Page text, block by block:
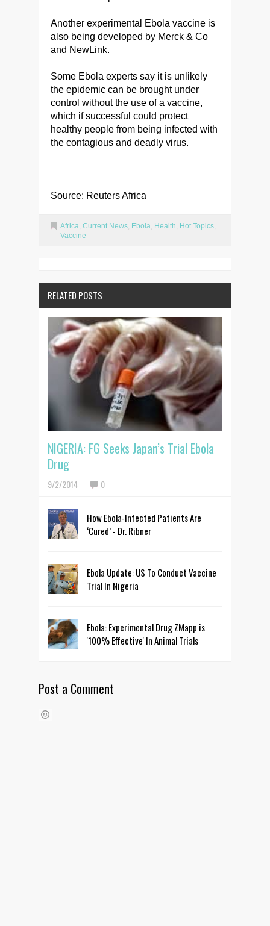
Another experimental Ebola vaccine is
also being developed by Merck & Co
and NewLink.
Some Ebola experts say it is unlikely
the epidemic can be brought under
control without the use of a vaccine,
which if successful could protect
healthy people from being infected with
the contagious and deadly virus.
Source: Reuters Africa
Africa, Current News, Ebola, Health, Hot Topics,
Vaccine
RELATED POSTS
NIGERIA: FG Seeks Japan’s Trial Ebola
Drug
9/2/2014 0
How Ebola-Infected Patients Are
‘Cured’ - Dr. Ribner
Ebola Update: US To Conduct Vaccine
Trial In Nigeria
Ebola: Experimental Drug ZMapp is
'100% Effective' In Animal Trials
Post a Comment